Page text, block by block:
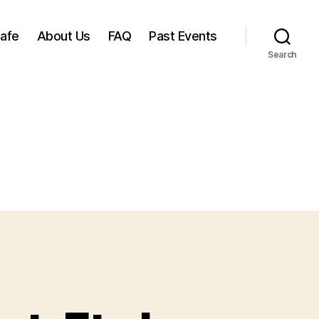
About Us FAQ Past Events
Search